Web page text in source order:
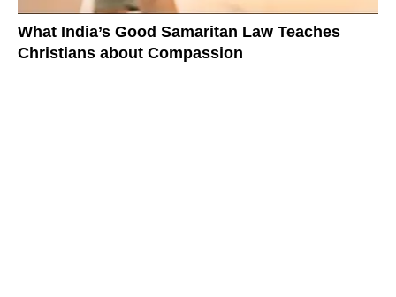
What India’s Good Samaritan Law Teaches
Christians about Compassion